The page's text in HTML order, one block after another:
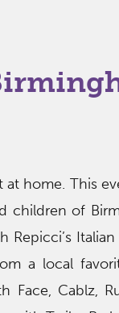
at home. This
children of
Repicci’s
a local
Face, Cablz,